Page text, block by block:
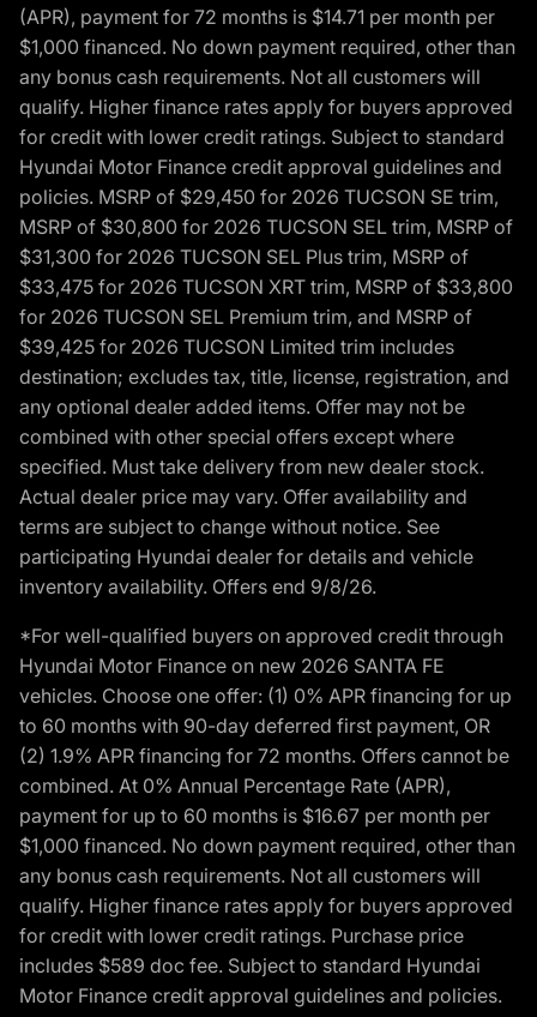
(APR), payment for 72 months is $14.71 per month per
$1,000 financed. No down payment required, other than
any bonus cash requirements. Not all customers will
qualify. Higher finance rates apply for buyers approved
for credit with lower credit ratings. Subject to standard
Hyundai Motor Finance credit approval guidelines and
policies. MSRP of $29,450 for 2026 TUCSON SE trim,
MSRP of $30,800 for 2026 TUCSON SEL trim, MSRP of
$31,300 for 2026 TUCSON SEL Plus trim, MSRP of
$33,475 for 2026 TUCSON XRT trim, MSRP of $33,800
for 2026 TUCSON SEL Premium trim, and MSRP of
$39,425 for 2026 TUCSON Limited trim includes
destination; excludes tax, title, license, registration, and
any optional dealer added items. Offer may not be
combined with other special offers except where
specified. Must take delivery from new dealer stock.
Actual dealer price may vary. Offer availability and
terms are subject to change without notice. See
participating Hyundai dealer for details and vehicle
inventory availability. Offers end 9/8/26.
*For well-qualified buyers on approved credit through
Hyundai Motor Finance on new 2026 SANTA FE
vehicles. Choose one offer: (1) 0% APR financing for up
to 60 months with 90-day deferred first payment, OR
(2) 1.9% APR financing for 72 months. Offers cannot be
combined. At 0% Annual Percentage Rate (APR),
payment for up to 60 months is $16.67 per month per
$1,000 financed. No down payment required, other than
any bonus cash requirements. Not all customers will
qualify. Higher finance rates apply for buyers approved
for credit with lower credit ratings. Purchase price
includes $589 doc fee. Subject to standard Hyundai
Motor Finance credit approval guidelines and policies.